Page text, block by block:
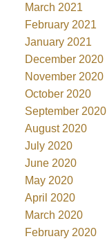
March 2021
February 2021
January 2021
December 2020
November 2020
October 2020
September 2020
August 2020
July 2020
June 2020
May 2020
April 2020
March 2020
February 2020